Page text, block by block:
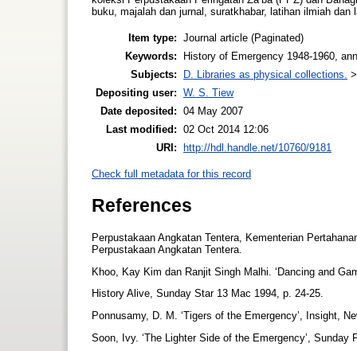
buku, majalah dan jurnal, suratkhabar, latihan ilmiah dan
Item type: Journal article (Paginated)
Keywords:
History of Emergency 1948-1960,
Subjects:
D. Libraries as physical collections.
Depositing user: W. S. Tiew
Date deposited: 04 May 2007
Last modified: 02 Oct 2014 12:06
URI:
http://hdl.handle.net/10760/9181
Check full metadata for this record
References
Perpustakaan Angkatan Tentera, Kementerian
Perpustakaan Angkatan Tentera.
Khoo, Kay Kim dan Ranjit Singh Malhi. ‘Dancing and
History Alive, Sunday Star 13 Mac 1994, p. 24-25.
Ponnusamy, D. M. ‘Tigers of the Emergency’, Insight,
Soon, Ivy. ‘The Lighter Side of the Emergency’,